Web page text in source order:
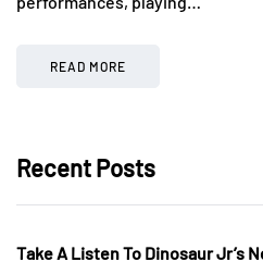
READ MORE
Recent Posts
Take A Listen To Dinosaur Jr’s